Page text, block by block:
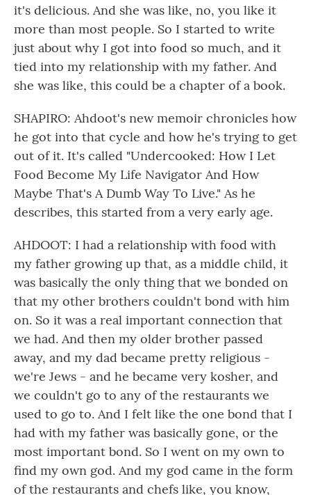
it's delicious. And she was like, no, you like it
more than most people. So I started to write
just about why I got into food so much, and it
tied into my relationship with my father. And
she was like, this could be a chapter of a book.
SHAPIRO: Ahdoot's new memoir chronicles how
he got into that cycle and how he's trying to get
out of it. It's called "Undercooked: How I Let
Food Become My Life Navigator And How
Maybe That's A Dumb Way To Live." As he
describes, this started from a very early age.
AHDOOT: I had a relationship with food with
my father growing up that, as a middle child, it
was basically the only thing that we bonded on
that my other brothers couldn't bond with him
on. So it was a real important connection that
we had. And then my older brother passed
away, and my dad became pretty religious -
we're Jews - and he became very kosher, and
we couldn't go to any of the restaurants we
used to go to. And I felt like the one bond that I
had with my father was basically gone, or the
most important bond. So I went on my own to
find my own god. And my god came in the form
of the restaurants and chefs like, you know,